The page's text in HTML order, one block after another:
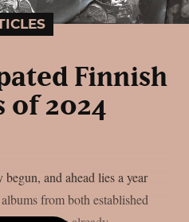
Finnish
of 2024
and ahead lies a year
from both established